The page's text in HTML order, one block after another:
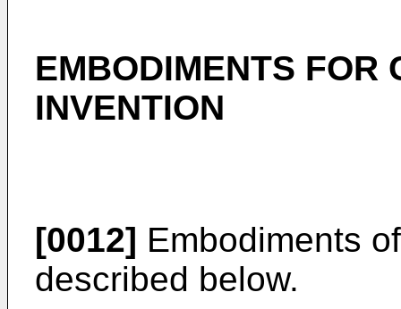
EMBODIMENTS FOR
INVENTION
[0012] Embodiments
described below.